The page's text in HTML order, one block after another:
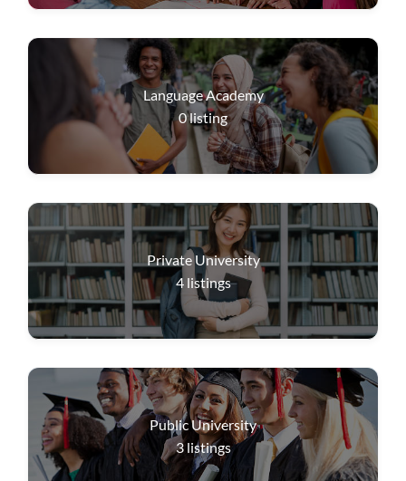
Language Academy
0listing
Private University
4 listings
Public University
3 listings